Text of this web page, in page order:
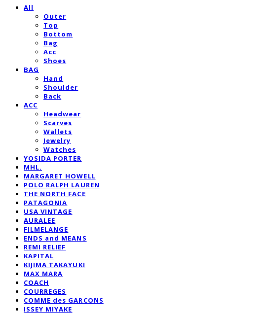
All
Outer
Top
Bottom
Bag
Acc
Shoes
BAG
Hand
Shoulder
Back
ACC
Headwear
Scarves
Wallets
Jewelry
Watches
YOSIDA PORTER
MHL.
MARGARET HOWELL
POLO RALPH LAUREN
THE NORTH FACE
PATAGONIA
USA VINTAGE
AURALEE
FILMELANGE
ENDS and MEANS
REMI RELIEF
KAPITAL
KIJIMA TAKAYUKI
MAX MARA
COACH
COURREGES
COMME des GARCONS
ISSEY MIYAKE